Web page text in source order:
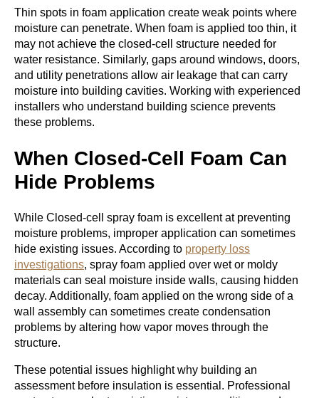
Thin spots in foam application create weak points where
moisture can penetrate. When foam is applied too thin, it
may not achieve the closed-cell structure needed for
water resistance. Similarly, gaps around windows, doors,
and utility penetrations allow air leakage that can carry
moisture into building cavities. Working with experienced
installers who understand building science prevents
these problems.
When Closed-Cell Foam Can
Hide Problems
While Closed-cell spray foam is excellent at preventing
moisture problems, improper application can sometimes
hide existing issues. According to property loss
investigations, spray foam applied over wet or moldy
materials can seal moisture inside walls, causing hidden
decay. Additionally, foam applied on the wrong side of a
wall assembly can sometimes create condensation
problems by altering how vapor moves through the
structure.
These potential issues highlight why building an
assessment before insulation is essential. Professional